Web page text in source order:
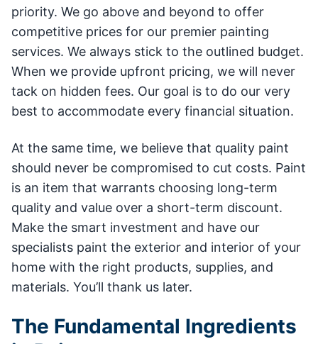
priority. We go above and beyond to offer
competitive prices for our premier painting
services. We always stick to the outlined budget.
When we provide upfront pricing, we will never
tack on hidden fees. Our goal is to do our very
best to accommodate every financial situation.
At the same time, we believe that quality paint
should never be compromised to cut costs. Paint
is an item that warrants choosing long-term
quality and value over a short-term discount.
Make the smart investment and have our
specialists paint the exterior and interior of your
home with the right products, supplies, and
materials. You’ll thank us later.
The Fundamental Ingredients